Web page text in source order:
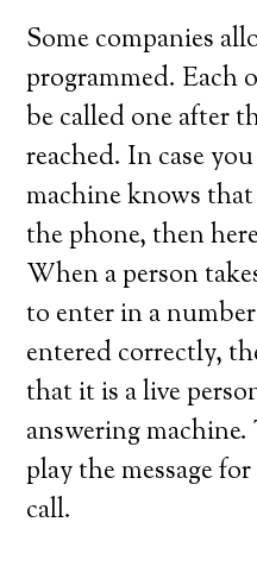
Some companies
programmed. Each
be called one after
reached. In case
machine knows
the phone, then
When a person
to enter in a
entered correctly,
that it is a live
answering
play the message
call.